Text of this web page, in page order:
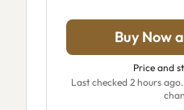
Buy Now
Price and
Last checked 2 hours